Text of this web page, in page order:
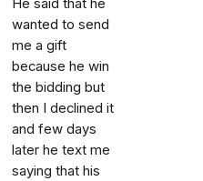
He said that he
wanted to send
me a gift
because he win
the bidding but
then I declined it
and few days
later he text me
saying that his